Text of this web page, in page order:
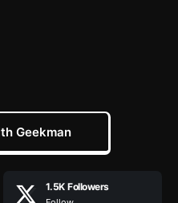
Geekman
1.5K Followers